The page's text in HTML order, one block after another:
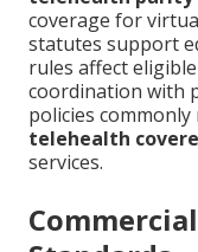
coverage for
statutes support
rules affect
coordination with
policies
telehealth
services.